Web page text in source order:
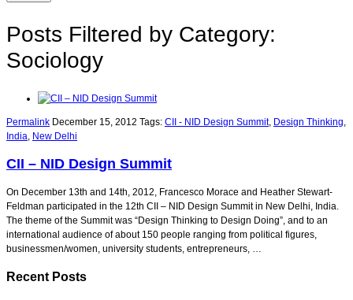
Posts Filtered by Category:
Sociology
Permalink December 15, 2012 Tags: CII - NID Design Summit, Design Thinking,
India, New Delhi
CII – NID Design Summit
On December 13th and 14th, 2012, Francesco Morace and Heather Stewart-
Feldman participated in the 12th CII – NID Design Summit in New Delhi, India.
The theme of the Summit was “Design Thinking to Design Doing”, and to an
international audience of about 150 people ranging from political figures,
businessmen/women, university students, entrepreneurs, …
Recent Posts